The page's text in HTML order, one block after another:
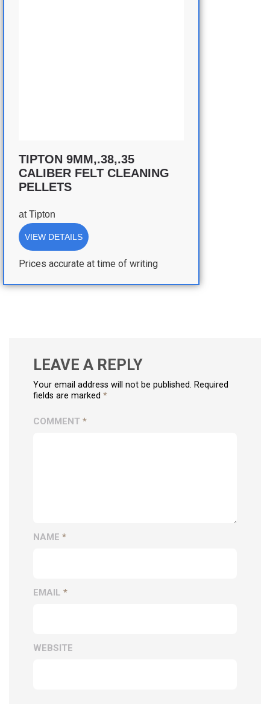
TIPTON 9MM,.38,.35
CALIBER FELT CLEANING
PELLETS
atTipton
VIEW DETAILS
Prices accurate at time of writing
LEAVE A REPLY
Your email address will not be published. Required
fields are marked *
COMMENT *
NAME *
EMAIL *
WEBSITE